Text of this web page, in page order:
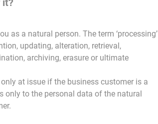
it?
as a natural person. The term ‘processing’
updating, alteration, retrieval,
archiving, erasure or ultimate
at issue if the business customer is a
only to the personal data of the natural